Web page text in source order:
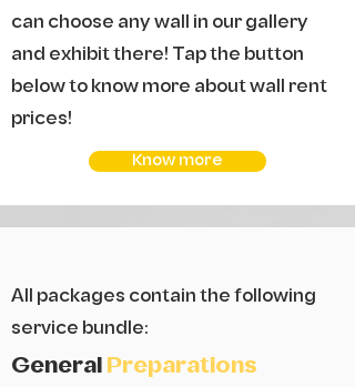
can choose any wall in our gallery
and exhibit there! Tap the button
below to know more about wall rent
prices!
Know more
All packages contain the following
service bundle:
General Preparations